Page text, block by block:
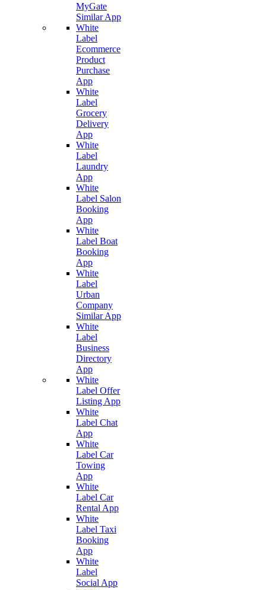
MyGate
Similar App
White
Label
Ecommerce
Product
Purchase
App
White
Label
Grocery
Delivery
App
White
Label
Laundry
App
White
Label Salon
Booking
App
White
Label Boat
Booking
App
White
Label
Urban
Company
Similar App
White
Label
Business
Directory
App
White
Label Offer
Listing App
White
Label Chat
App
White
Label Car
Towing
App
White
Label Car
Rental App
White
Label Taxi
Booking
App
White
Label
Social App